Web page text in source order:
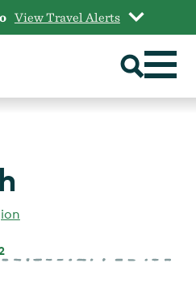
View Travel Alerts